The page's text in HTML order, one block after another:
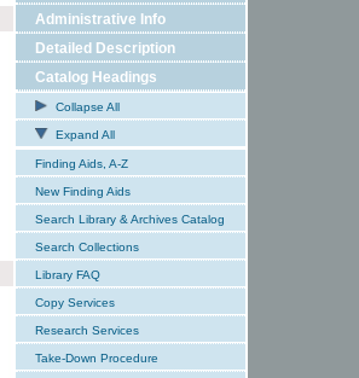
Administrative Info
Detailed Description
Catalog Headings
Collapse All
Expand All
Finding Aids, A-Z
New Finding Aids
Search Library & Archives Catalog
Search Collections
Library FAQ
Copy Services
Research Services
Take-Down Procedure